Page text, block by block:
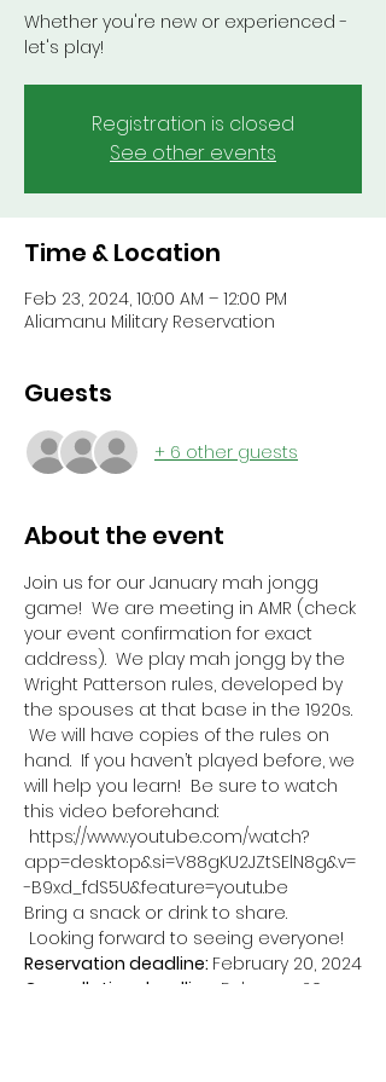
Whether you're new or experienced -
let's play!
Registration is closed
See other events
Time & Location
Feb 23, 2024, 10:00 AM – 12:00 PM
Aliamanu Military Reservation
Guests
+ 6 other guests
About the event
Join us for our January mah jongg
game!  We are meeting in AMR (check
your event confirmation for exact
address).  We play mah jongg by the
Wright Patterson rules, developed by
the spouses at that base in the 1920s.
We will have copies of the rules on
hand.  If you haven’t played before, we
will help you learn!  Be sure to watch
this video beforehand:
https://www.youtube.com/watch?
app=desktop&si=V88gKU2JZtSElN8g&v=
-B9xd_fdS5U&feature=youtu.be
Bring a snack or drink to share.
Looking forward to seeing everyone!
Reservation deadline: February 20, 2024
Cancellation deadline: February 20,